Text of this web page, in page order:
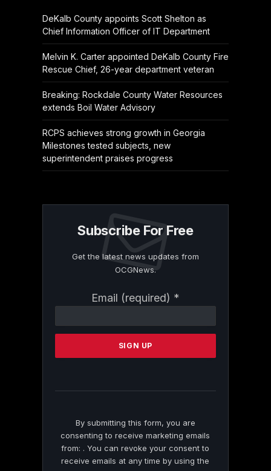
DeKalb County appoints Scott Shelton as
Chief Information Officer of IT Department
Melvin K. Carter appointed DeKalb County Fire
Rescue Chief, 26-year department veteran
Breaking: Rockdale County Water Resources
extends Boil Water Advisory
RCPS achieves strong growth in Georgia
Milestones tested subjects, new
superintendent praises progress
Subscribe For Free
Get the latest news updates from
OCGNews.
Email (required) *
Contact
Please
this
By submitting this form, you are
consenting to receive marketing emails
from: . You can revoke your consent to
receive emails at any time by using the